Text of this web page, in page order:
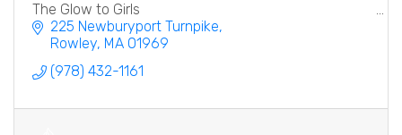
The Glow to Girls
225 Newburyport Turnpike
Rowley MA 01969
(978) 432-1161